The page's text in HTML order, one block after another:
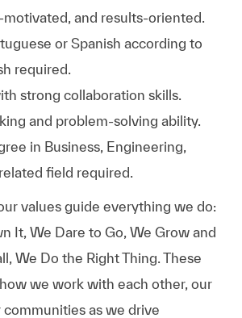
and results-oriented.
or Spanish according to
required.
strong collaboration skills.
and problem-solving ability.
in Business, Engineering,
field required.
values guide everything we do:
It, We Dare to Go, We Grow and
We Do the Right Thing. These
we work with each other, our
communities as we drive